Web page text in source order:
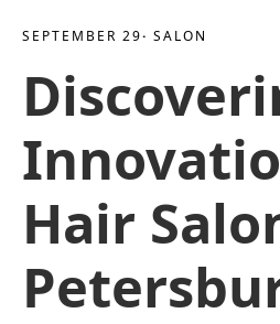
SEPTEMBER 29· SALON
Hair